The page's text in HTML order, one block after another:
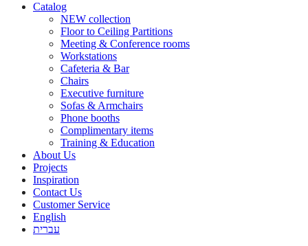
Catalog
NEW collection
Floor to Ceiling Partitions
Meeting & Conference rooms
Workstations
Cafeteria & Bar
Chairs
Executive furniture
Sofas & Armchairs
Phone booths
Complimentary items
Training & Education
About Us
Projects
Inspiration
Contact Us
Customer Service
English
עברית